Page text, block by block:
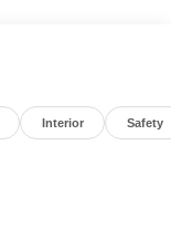
Interior Safety